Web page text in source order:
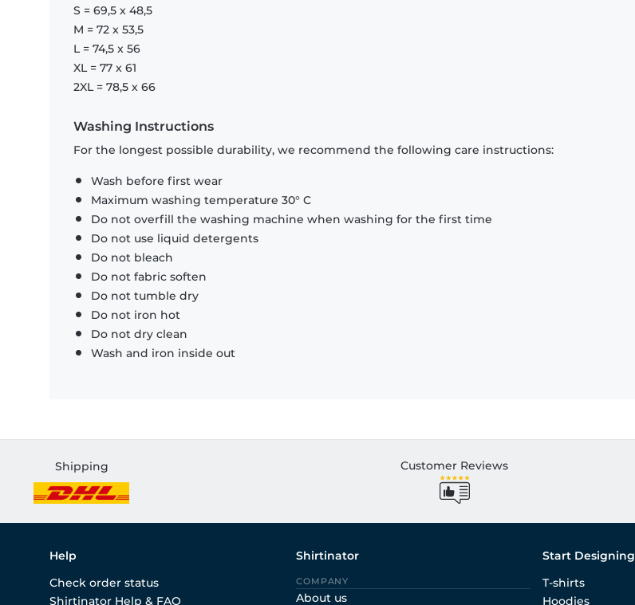
S = 69,5 x 48,5
M = 72 x 53,5
L = 74,5 x 56
XL = 77 x 61
2XL = 78,5 x 66
Washing Instructions
For the longest possible durability, we recommend the following care instructions:
Wash before first wear
Maximum washing temperature 30° C
Do not overfill the washing machine when washing for the first time
Do not use liquid detergents
Do not bleach
Do not fabric soften
Do not tumble dry
Do not iron hot
Do not dry clean
Wash and iron inside out
Shipping Customer Reviews
Help
Check order status
Shirtinator Help & FAQ
Shirtinator
COMPANY
About us
Start Designing
T-shirts
Hoodies